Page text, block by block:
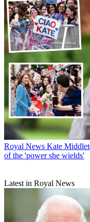
Royal News Kate
of the 'power she wields'
Latest in Royal News